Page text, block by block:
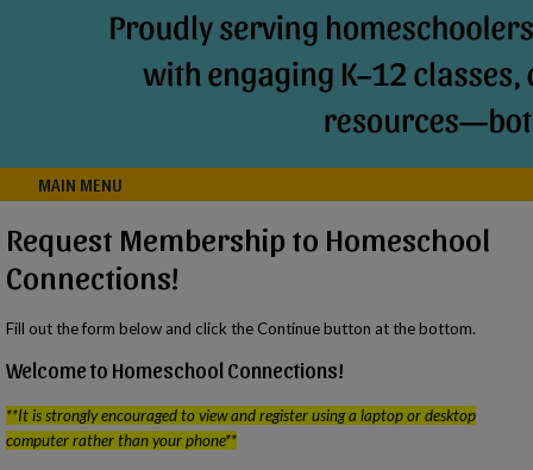
MAIN MENU
Request Membership to Homeschool
Connections!
Fill out the form below and click the Continue button at the bottom.
Welcome to Homeschool Connections!
**It is strongly encouraged to view and register using a laptop or desktop
computer rather than your phone**